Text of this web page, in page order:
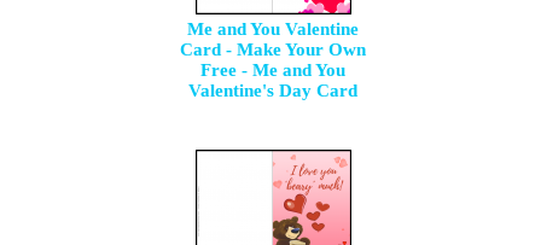
Me and You Valentine
Card - Make Your Own
Free - Me and You
Valentine's Day Card